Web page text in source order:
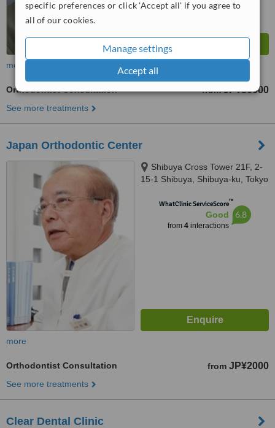
specific preferences or click 'Accept all' if you agree to
all of our cookies.
Manage settings
Accept all
more
Orthodontist Consultation from JP¥50000
See more treatments
Japan Orthodontic Center
Shibuya Cross Tower 21F, 2-
15-1 Shibuya, Shibuya-ku, Tokyo
WhatClinic ServiceScore™
Good
from 4interactions
6.8
more
Orthodontist Consultation from JP¥2000
See more treatments
Clear Dental Clinic